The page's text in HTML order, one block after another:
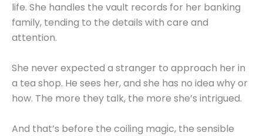
life. She handles the vault records for her banking
family, tending to the details with care and
attention.
She never expected a stranger to approach her in
a tea shop. He sees her, and she has no idea why or
how. The more they talk, the more she’s intrigued.
And that’s before the coiling magic, the sensible